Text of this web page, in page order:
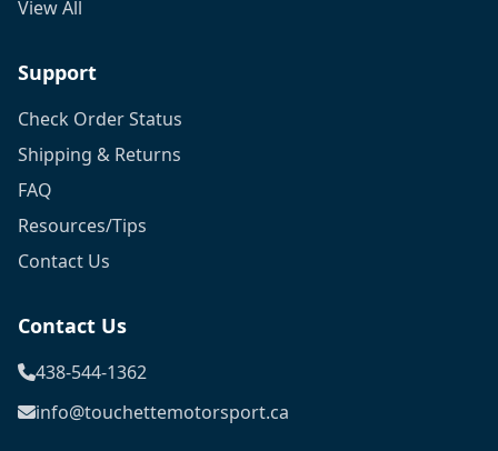
View All
Support
Check Order Status
Shipping & Returns
FAQ
Resources/Tips
Contact Us
Contact Us
438-544-1362
info@touchettemotorsport.ca